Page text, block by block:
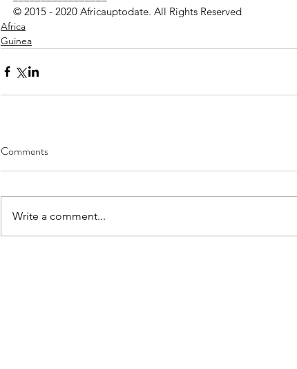
© 2015 - 2020 Africauptodate. All Rights Reserved
Africa
Guinea
Comments
Write a comment...